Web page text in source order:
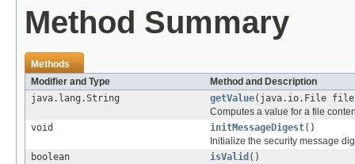
Method Summary
Methods
Modifier and Type
Method and Description
java.lang.String
getValue(java.io.File
Computes a value for a file
void
initMessageDigest()
Initialize the security message
boolean
isValid ()